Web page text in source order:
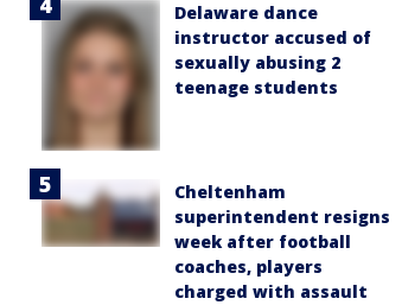
Delaware dance
instructor accused of
sexually abusing 2
teenage students
Cheltenham
superintendent resigns
week after football
coaches, players
charged with assault